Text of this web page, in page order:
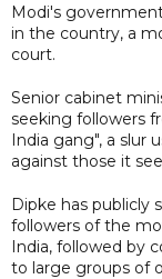
Modi's
in the country, a
court.
Senior cabinet
seeking followers
India gang", a slur
against those it
Dipke has publicly
followers of the
India, followed by
to large groups of